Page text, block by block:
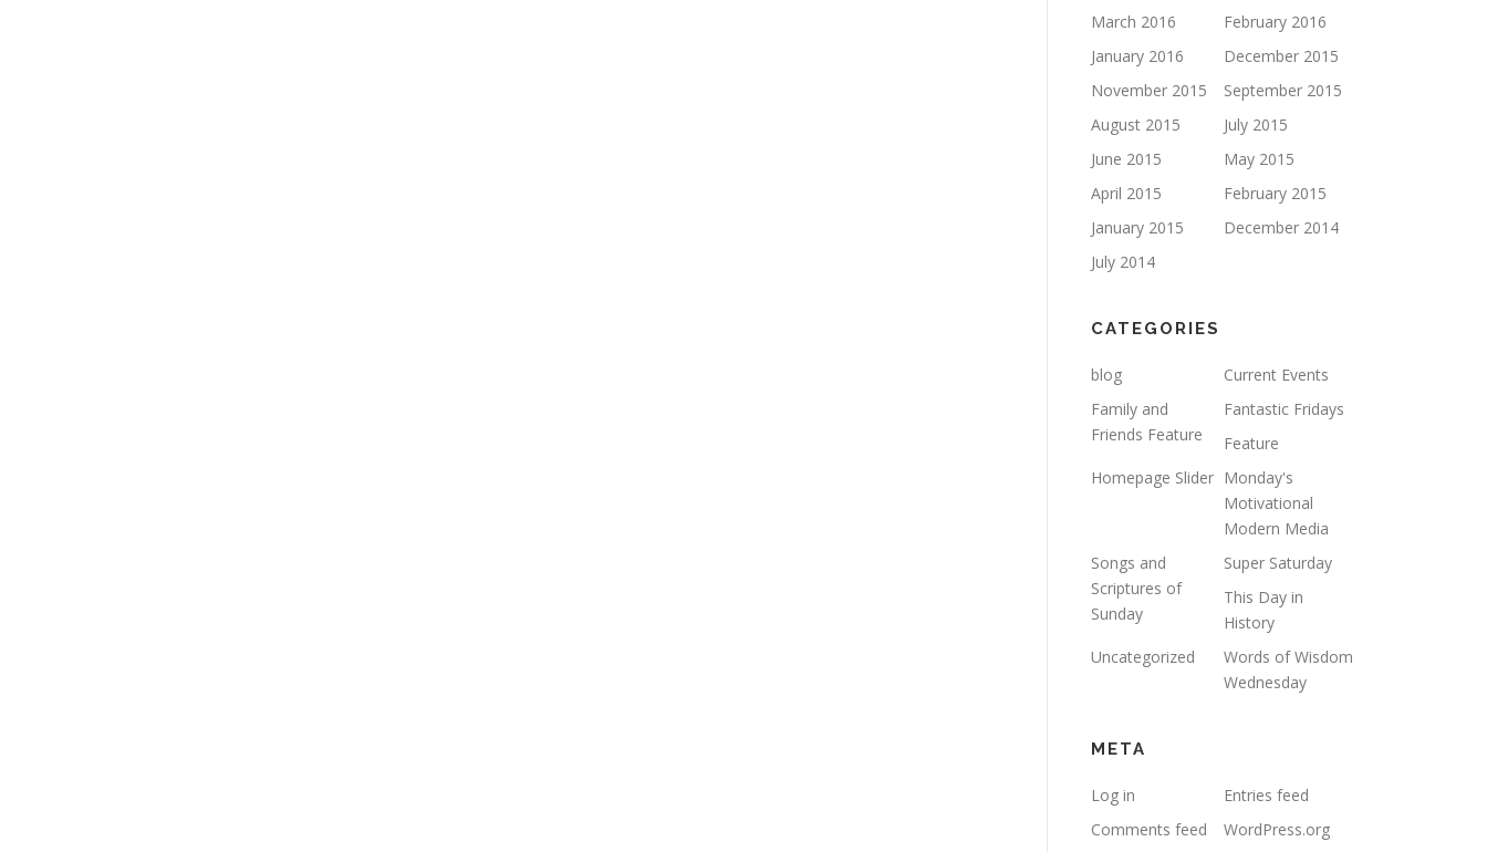
March 2016
February 2016
January 2016
December 2015
November 2015
September 2015
August 2015
July 2015
June 2015
May 2015
April 2015
February 2015
January 2015
December 2014
July 2014
CATEGORIES
blog
Current Events
Family and
Friends Feature
Fantastic Fridays
Feature
Homepage Slider Monday's
Motivational
Modern Media
Songs and
Scriptures of
Sunday
Super Saturday
This Day in
History
Uncategorized
Words of Wisdom
Wednesday
META
Log in
Entries feed
Comments feed
WordPress.org